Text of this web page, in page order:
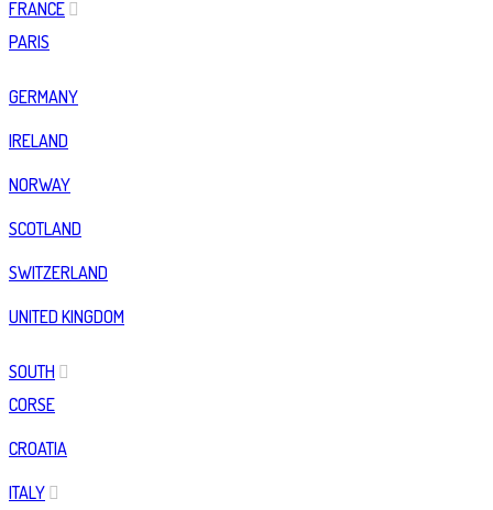
FRANCE
PARIS
GERMANY
IRELAND
NORWAY
SCOTLAND
SWITZERLAND
UNITED KINGDOM
SOUTH
CORSE
CROATIA
ITALY